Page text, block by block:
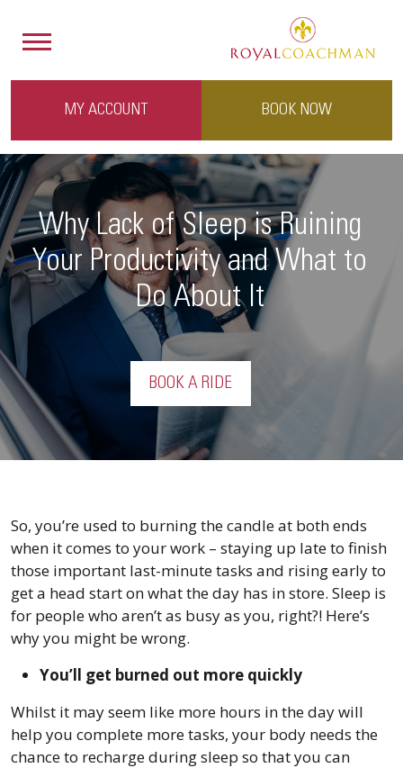
MY ACCOUNT BOOK NOW
Why Lack of Sleep is Ruining
Your Productivity and What to
Do About It
BOOK A RIDE
So, you’re used to burning the candle at both ends
when it comes to your work – staying up late to finish
those important last-minute tasks and rising early to
get a head start on what the day has in store. Sleep is
for people who aren’t as busy as you, right?! Here’s
why you might be wrong.
You’ll get burned out more quickly
Whilst it may seem like more hours in the day will
help you complete more tasks, your body needs the
chance to recharge during sleep so that you can